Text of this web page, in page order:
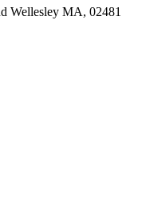
Wellesley MA, 02481